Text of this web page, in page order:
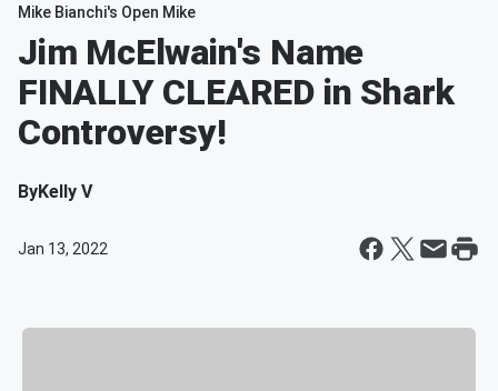
Mike Bianchi's Open Mike
Jim McElwain's Name
FINALLY CLEARED in Shark
Controversy!
ByKelly V
Jan 13, 2022